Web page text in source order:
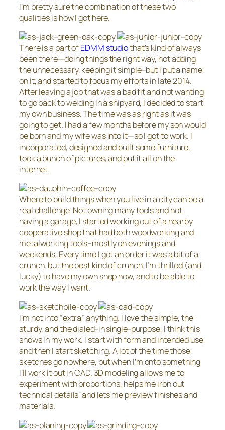
I’m pretty sure the combination of these two
qualities is how I got here.
There is a part ofEDMM studiothat’s kind of always
been there—doing things the right way, not adding
the unnecessary, keeping it simple–but I put a name
on it, and started to focus my efforts in late 2014.
After leaving a job that was a bad fit and not wanting
to go back to welding in a shipyard, I decided to start
my own business. The time was as right as it was
going to get. I had a few months before my son would
be born and my wife was into it—so I got to work. I
incorporated, designed and built some furniture,
took a bunch of pictures, and put it all on the
internet.
Where to build things when you live in a city can be a
real challenge. Not owning many tools and not
having a garage, I started working out of a nearby
cooperative shop that had both woodworking and
metalworking tools–mostly on evenings and
weekends. Every time I got an order it was a bit of a
crunch, but the best kind of crunch. I’m thrilled (and
lucky) to have my own shop now, and to be able to
work the way I want.
I’m not into “extra” anything. I love the simple, the
sturdy, and the dialed-in single-purpose, I think this
shows in my work. I start with form and intended use,
and then I start sketching. A lot of the time those
sketches go nowhere, but when I’m onto something
I’ll work it out in CAD. 3D modeling allows me to
experiment with proportions, helps me iron out
technical details, and lets me preview finishes and
materials.